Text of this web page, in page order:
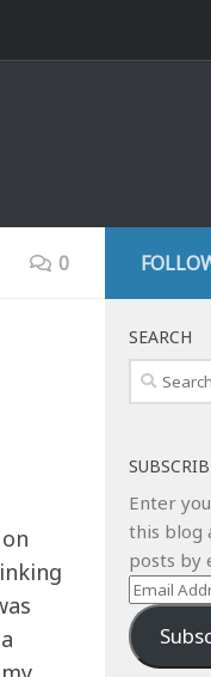
0
SEARCH
Search
for:
Enter
this blog
posts by
Email
Address